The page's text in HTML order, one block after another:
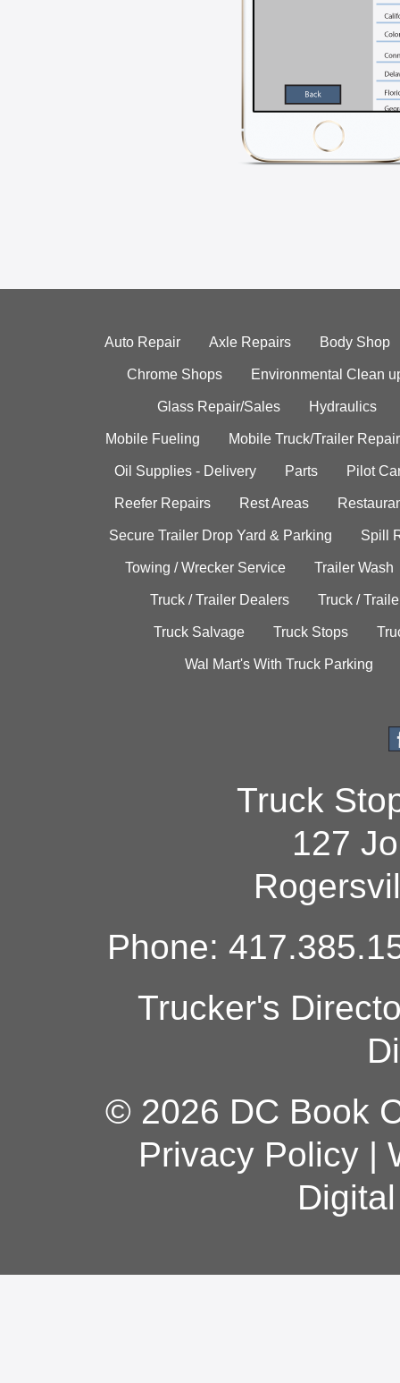
Auto Repair Axle Repairs Body Shop
Chrome Shops Environmental Clean
Glass Repair/Sales Hydraulics
Mobile Fueling Mobile Truck/Trailer Repair
Oil Supplies - Delivery Parts Pilot
Reefer Repairs Rest Areas
Secure Trailer Drop Yard & Parking Spill
Towing / Wrecker Service Trailer Wash
Truck / Trailer Dealers Truck /
Truck Salvage Truck Stops
Wal Mart's With Truck Parking
Truck
127
Phone:
Trucker's
© 2026 DC Book
Privacy Policy|